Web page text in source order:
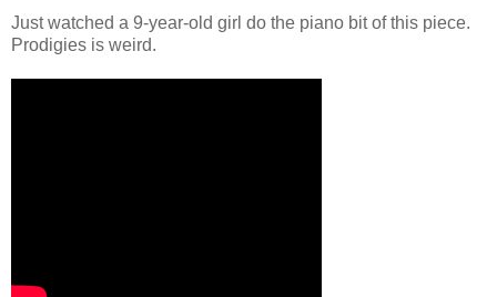
Just watched a 9-year-old girl do the piano bit of this piece.
Prodigies is weird.